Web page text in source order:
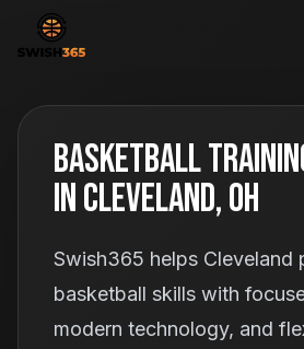
Basketball
In Cleveland, OH
Swish365 helps Cleveland
basketball skills with
modern technology, and